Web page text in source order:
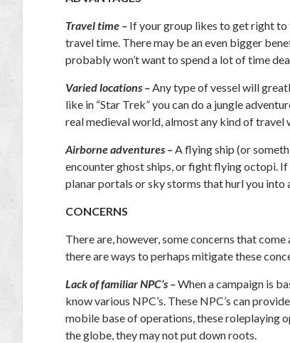
Travel time – If your group likes to get right to
travel time. There may be an even bigger
probably won’t want to spend a lot of time
Varied locations –Any type of vessel will
like in “Star Trek” you can do a jungle
real medieval world, almost any kind of travel
Airborne adventures –A flying ship (or
encounter ghost ships, or fight flying octopi.
planar portals or sky storms that hurl you into
CONCERNS
There are, however, some concerns that
there are ways to perhaps mitigate these
Lack of familiar NPC’s –When a campaign is
know various NPC’s. These NPC’s can
mobile base of operations, these roleplaying
the globe, they may not put down roots.